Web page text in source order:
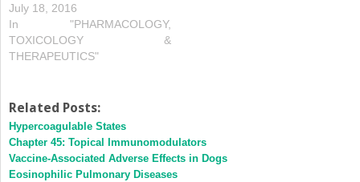
July 18, 2016
In "PHARMACOLOGY,
TOXICOLOGY &
THERAPEUTICS"
Related Posts:
Hypercoagulable States
Chapter 45: Topical Immunomodulators
Vaccine-Associated Adverse Effects in Dogs
Eosinophilic Pulmonary Diseases